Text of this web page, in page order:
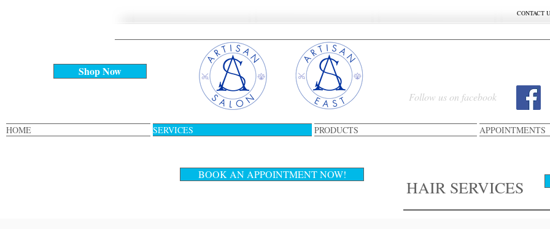
CONTACT
Shop Now
Follow us on facebook
HOME SERVICES PRODUCTS APPOINTMENTS
CUT & STYLING&
BOOK AN APPOINTMENT NOW!
HAIR SERVICES